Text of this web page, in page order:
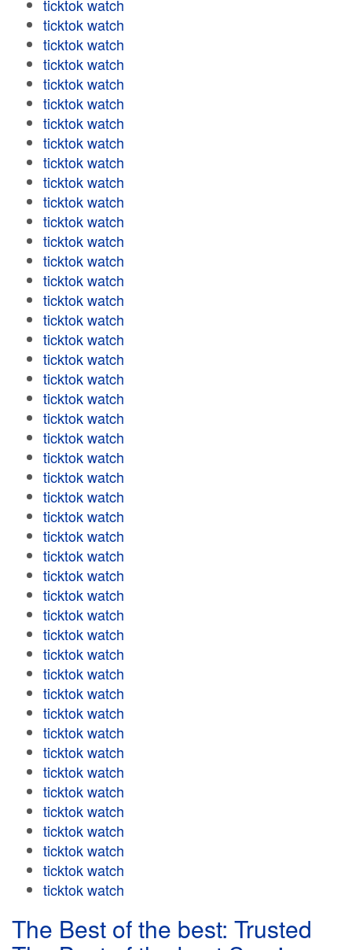
ticktok watch
ticktok watch
ticktok watch
ticktok watch
ticktok watch
ticktok watch
ticktok watch
ticktok watch
ticktok watch
ticktok watch
ticktok watch
ticktok watch
ticktok watch
ticktok watch
ticktok watch
ticktok watch
ticktok watch
ticktok watch
ticktok watch
ticktok watch
ticktok watch
ticktok watch
ticktok watch
ticktok watch
ticktok watch
ticktok watch
ticktok watch
ticktok watch
ticktok watch
ticktok watch
ticktok watch
ticktok watch
ticktok watch
ticktok watch
ticktok watch
ticktok watch
ticktok watch
ticktok watch
ticktok watch
ticktok watch
ticktok watch
ticktok watch
ticktok watch
ticktok watch
ticktok watch
ticktok watch
The Best of the best: Trusted